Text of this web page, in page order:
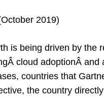
2019)
is being driven by the
cloud adoptionÂ
countries that
the country